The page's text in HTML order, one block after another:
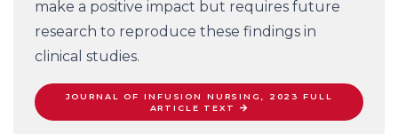
make a positive impact but requires future
research to reproduce these findings in
clinical studies.
JOURNAL OF INFUSION NURSING, 2023 FULL
ARTICLE TEXT